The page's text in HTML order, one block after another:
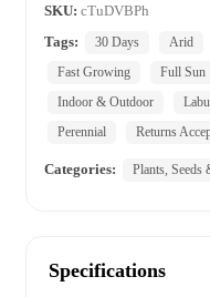
SKU: cTuDVBPh
Tags:
30 Days Arid
Fast Growing
Full Sun
Indoor & Outdoor
Perennial
Returns
Categories: Plants, Seeds
Specifications